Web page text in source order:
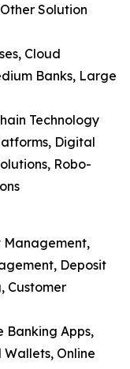
Solution
Cloud
Banks, Large
Technology
Digital
Robo-
Management,
Deposit
Customer
Banking Apps,
Online